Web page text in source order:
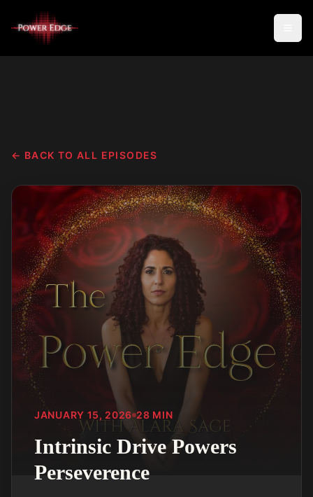
← BACK TO ALL EPISODES
JANUARY 15, 2026 28 MIN
Intrinsic Drive Powers
Perseverence